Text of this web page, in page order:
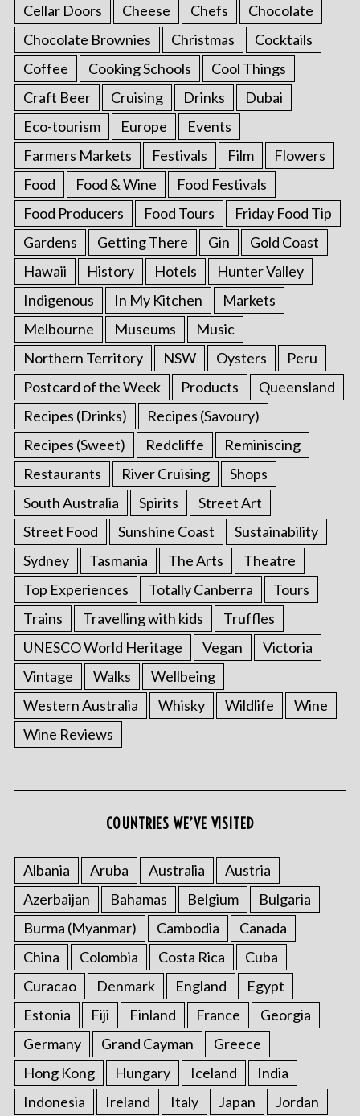
Cellar Doors
Cheese Chefs
Chocolate
Chocolate Brownies
Christmas
Cocktails
Coffee
Cooking Schools
Cool Things
Craft Beer
Cruising Drinks
Dubai
Eco-tourism
Europe
Events
Farmers Markets
Festivals Film
Flowers
Food
Food & Wine
Food Festivals
Food Producers
Food Tours
Friday Food Tip
Gardens
Getting There Gin
Gold Coast
Hawaii
History Hotels
Hunter Valley
Indigenous
In My Kitchen
Markets
Melbourne
Museums
Music
Northern Territory
NSW Oysters
Peru
Postcard of the Week
Products
Queensland
Recipes (Drinks)
Recipes (Savoury)
Recipes (Sweet)
Redcliffe
Reminiscing
Restaurants
River Cruising
Shops
South Australia
Spirits
Street Art
Street Food
Sunshine Coast
Sustainability
Sydney
Tasmania The Arts
Theatre
Top Experiences
Totally Canberra
Tours
Trains
Travelling with kids
Truffles
UNESCO World Heritage
Vegan
Victoria
Vintage
Walks
Wellbeing
Western Australia
Whisky Wildlife
Wine
Wine Reviews
COUNTRIES WE’VE VISITED
Albania Aruba Australia
Austria
Azerbaijan
Bahamas Belgium
Bulgaria
Burma (Myanmar)
Cambodia
Canada
China
Colombia Costa Rica
Cuba
Curacao
Denmark England
Egypt
Estonia
Fiji Finland France
Georgia
Germany
Grand Cayman
Greece
Hong Kong
Hungary Iceland
India
Indonesia
Ireland Italy Japan Jordan
S
e
a
c
h
f
o
r
: